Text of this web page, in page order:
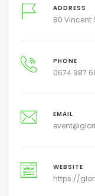
ADDRESS
80 Vincent
PHONE
0674 987
EMAIL
WEBSITE
https://